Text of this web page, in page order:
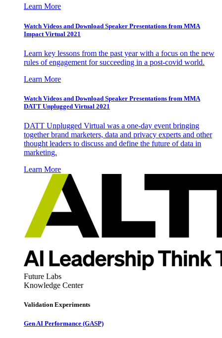
Learn More
Watch Videos and Download Speaker Presentations from MMA
Impact Virtual 2021
Learn key lessons from the past year with a focus on the new
rules of engagement for succeeding in a post-covid world.
Learn More
Watch Videos and Download Speaker Presentations from MMA
DATT Unplugged Virtual 2021
DATT Unplugged Virtual was a one-day event bringing
together brand marketers, data and privacy experts and other
thought leaders to discuss and define the future of data in
marketing.
Learn More
Future Labs
Knowledge Center
Validation Experiments
Gen AI Performance (GASP)